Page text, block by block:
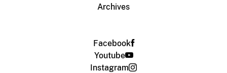
Archives
Facebook
Youtube
Instagram